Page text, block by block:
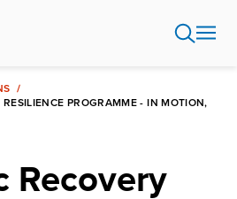
PROGRAMME - IN MOTION,
Recovery